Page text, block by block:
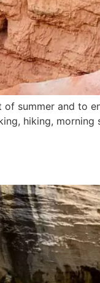
summer and to
hiking, morning